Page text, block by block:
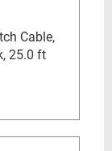
Cable,
25.0 ft